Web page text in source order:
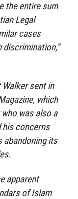
the entire sum
Legal
cases
sent in
which
was also a
his concerns
abandoning its
apparent
of Islam